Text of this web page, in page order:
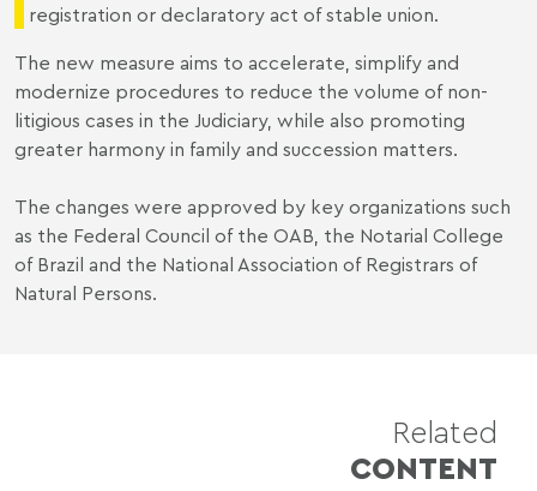
registration or declaratory act of stable union.
The new measure aims to accelerate, simplify and
modernize procedures to reduce the volume of non-
litigious cases in the Judiciary, while also promoting
greater harmony in family and succession matters.
The changes were approved by key organizations such
as the Federal Council of the OAB, the Notarial College
of Brazil and the National Association of Registrars of
Natural Persons.
Related
CONTENT